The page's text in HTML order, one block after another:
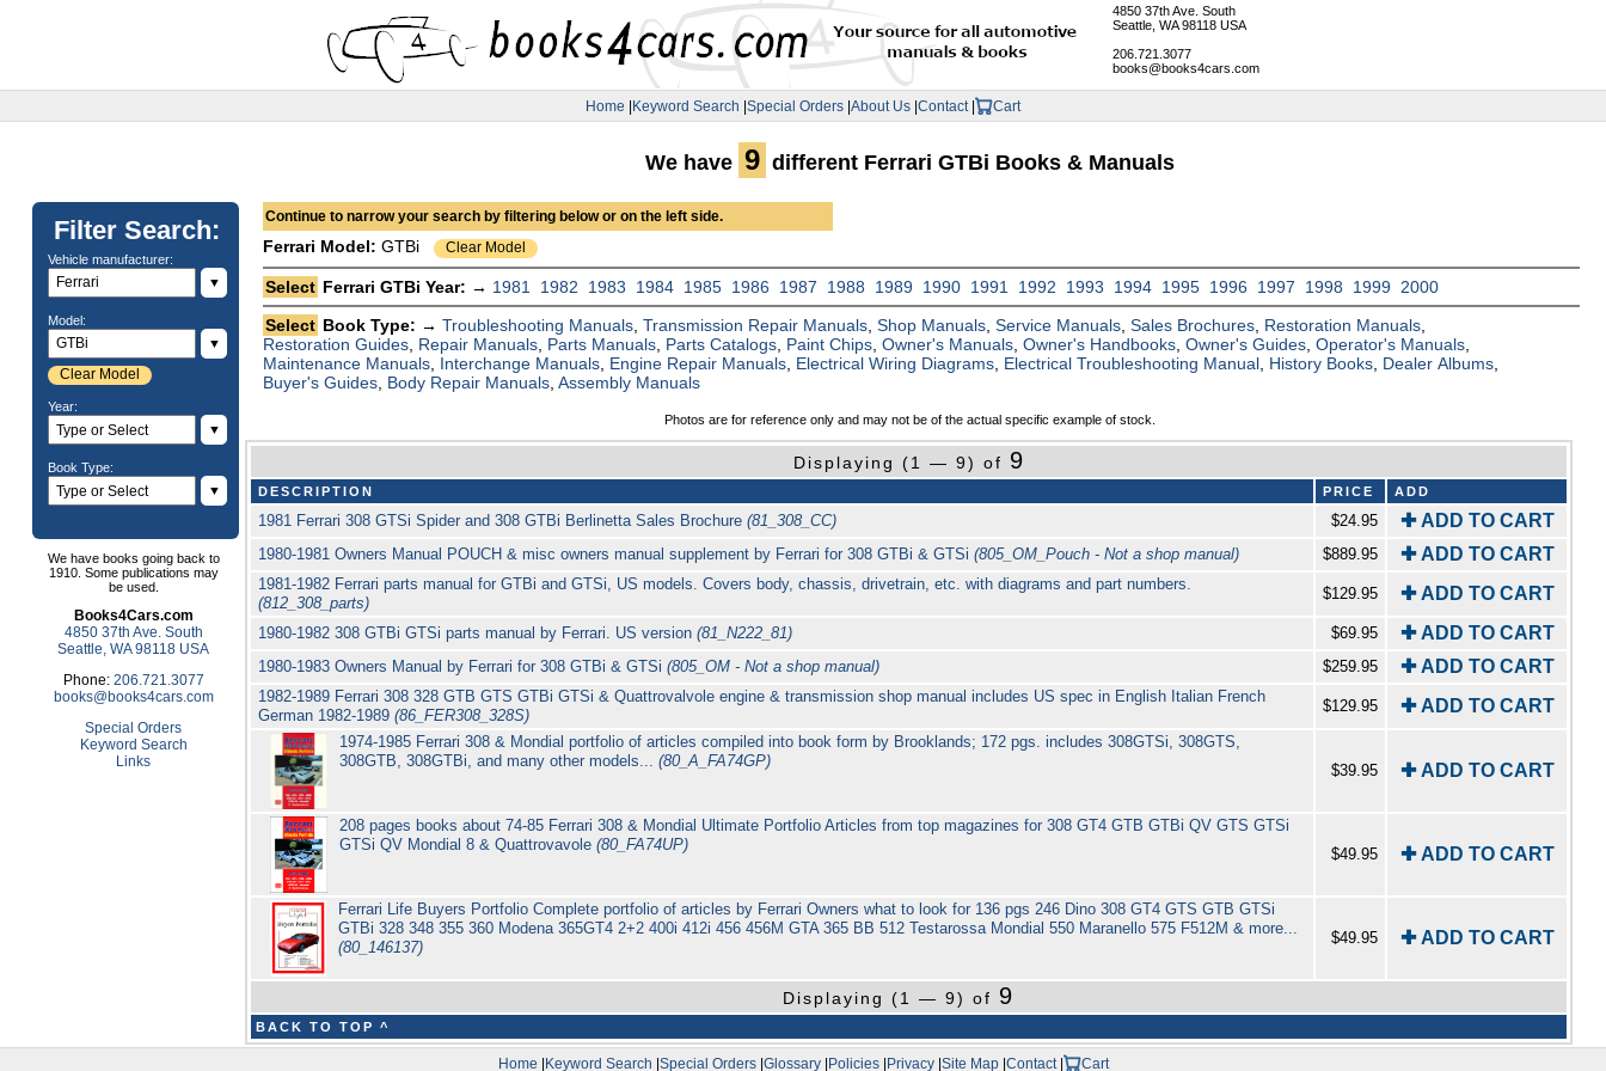
4850 37th Ave. South
Seattle, WA 98118 USA
206.721.3077
books@books4cars.com
Home |Keyword Search |Special Orders |About Us |Contact | Cart
Filter Search:
Vehicle manufacturer:
▼
Model:
▼
Clear Model
Year:
▼
Book Type:
▼
We have books going back to
1910. Some publications may
be used.
Books4Cars.com
4850 37th Ave. South
Seattle, WA 98118 USA
Phone: 206.721.3077
books@books4cars.com
Special Orders
Keyword Search
Links
We have 9 different Ferrari GTBi Books & Manuals
Continue to narrow your search by filtering below or on the left side.
Ferrari Model:GTBi Clear Model
Select Ferrari GTBi Year: → 1981 1982 1983 1984 1985 1986 1987 1988 1989 1990 1991 1992 1993 1994 1995 1996 1997 1998 1999 2000
Select Book Type: →Troubleshooting Manuals ,Transmission Repair Manuals ,Shop Manuals ,Service Manuals ,Sales Brochures Restoration Manuals
Restoration Guides Repair Manuals Parts Manuals Parts Catalogs Paint Chips ,Owner's Manuals ,Owner's Handbooks ,Owner's Guides ,Operator's Manuals
Maintenance Manuals Interchange Manuals Engine Repair Manuals Electrical Wiring Diagrams Electrical Troubleshooting Manual History Books Dealer Albums
Buyer's Guides Body Repair Manuals ,Assembly Manuals
Photos are for reference only and may not be of the actual specific example of stock.
Displaying (1 — 9) of 9
DESCRIPTION PRICE ADD
1981 Ferrari 308 GTSi Spider and 308 GTBi Berlinetta Sales Brochure(81_308_CC) $24.95 ✚ ADD TO CART
1980-1981 Owners Manual POUCH & misc owners manual supplement by Ferrari for 308 GTBi & GTSi(805_OM_Pouch - Not a shop manual) $889.95 ✚ ADD TO CART
1981-1982 Ferrari parts manual for GTBi and GTSi, US models. Covers body, chassis, drivetrain, etc. with diagrams and part numbers.
(812_308_parts)
$129.95 ✚ ADD TO CART
1980-1982 308 GTBi GTSi parts manual by Ferrari. US version(81_N222_81) $69.95 ✚ ADD TO CART
1980-1983 Owners Manual by Ferrari for 308 GTBi & GTSi(805_OM - Not a shop manual) $259.95 ✚ ADD TO CART
1982-1989 Ferrari 308 328 GTB GTS GTBi GTSi & Quattrovalvole engine & transmission shop manual includes US spec in English Italian French
German 1982-1989(86_FER308_328S)
$129.95 ✚ ADD TO CART
1974-1985 Ferrari 308 & Mondial portfolio of articles compiled into book form by Brooklands; 172 pgs. includes 308GTSi, 308GTS,
308GTB, 308GTBi, and many other models... (80_A_FA74GP)
$39.95 ✚ ADD TO CART
208 pages books about 74-85 Ferrari 308 & Mondial Ultimate Portfolio Articles from top magazines for 308 GT4 GTB GTBi QV GTS GTSi
GTSi QV Mondial 8 & Quattrovavole (80_FA74UP)
$49.95 ✚ ADD TO CART
Ferrari Life Buyers Portfolio Complete portfolio of articles by Ferrari Owners what to look for 136 pgs 246 Dino 308 GT4 GTS GTB GTSi
GTBi 328 348 355 360 Modena 365GT4 2+2 400i 412i 456 456M GTA 365 BB 512 Testarossa Mondial 550 Maranello 575 F512M & more...
(80_146137)
$49.95 ✚ ADD TO CART
Displaying (1 — 9) of 9
BACK TO TOP ^
Home |Keyword Search |Special Orders|Glossary|Policies|Privacy|Site Map|Contact| Cart